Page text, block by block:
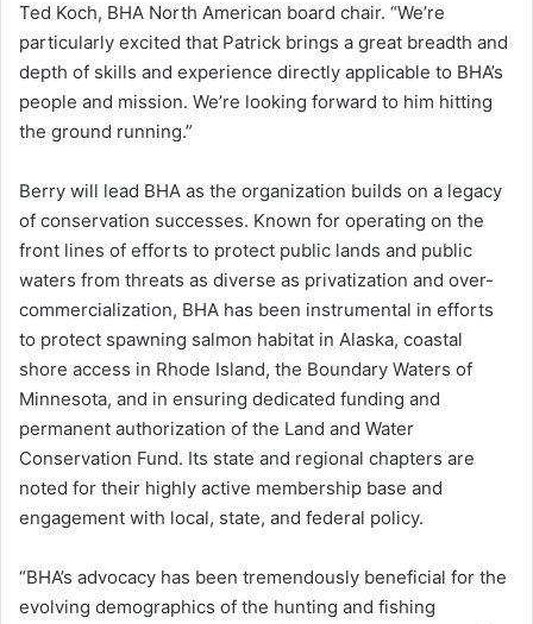
Ted Koch, BHA North American board chair. “We’re
particularly excited that Patrick brings a great breadth and
depth of skills and experience directly applicable to BHA’s
people and mission. We’re looking forward to him hitting
the ground running.”
Berry will lead BHA as the organization builds on a legacy
of conservation successes. Known for operating on the
front lines of efforts to protect public lands and public
waters from threats as diverse as privatization and over-
commercialization, BHA has been instrumental in efforts
to protect spawning salmon habitat in Alaska, coastal
shore access in Rhode Island, the Boundary Waters of
Minnesota, and in ensuring dedicated funding and
permanent authorization of the Land and Water
Conservation Fund. Its state and regional chapters are
noted for their highly active membership base and
engagement with local, state, and federal policy.
“BHA’s advocacy has been tremendously beneficial for the
evolving demographics of the hunting and fishing